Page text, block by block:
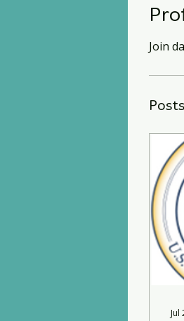
Join
Posts
Jul